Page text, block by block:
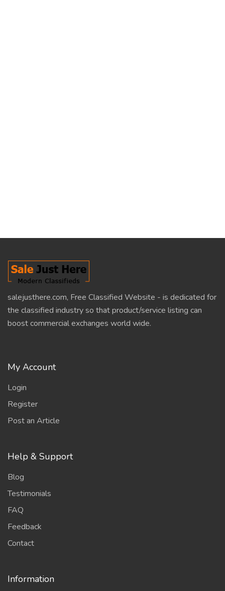
salejusthere.com, Free Classified Website - is dedicated for
the classified industry so that product/service listing can
boost commercial exchanges world wide.
My Account
Login
Register
Post an Article
Help & Support
Blog
Testimonials
FAQ
Feedback
Contact
Information